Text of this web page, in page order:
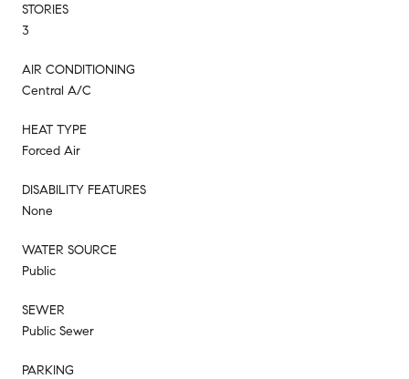
STORIES
3
AIR CONDITIONING
Central A/C
HEAT TYPE
Forced Air
DISABILITY FEATURES
None
WATER SOURCE
Public
SEWER
Public Sewer
PARKING